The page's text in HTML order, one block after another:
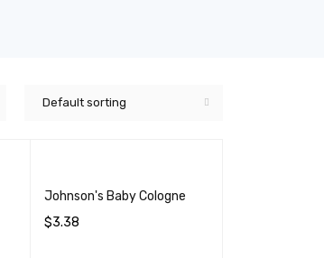
Default sorting
Johnson's Baby Cologne
$3.38